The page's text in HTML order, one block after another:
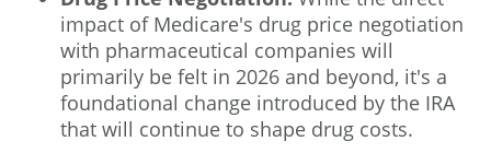
impact of Medicare's drug price negotiation
with pharmaceutical companies will
primarily be felt in 2026 and beyond, it's a
foundational change introduced by the IRA
that will continue to shape drug costs.